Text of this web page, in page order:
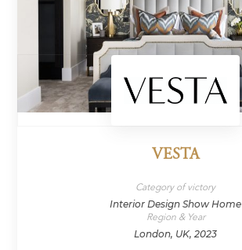
VESTA
Category of victory
Interior Design Show Home
Region & Year
London, UK, 2023